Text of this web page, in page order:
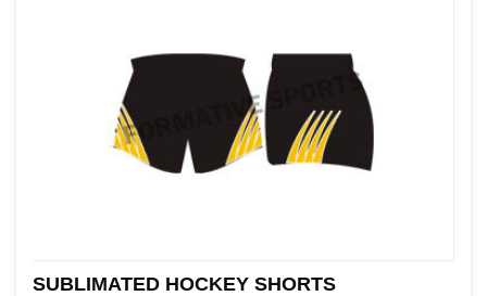
SUBLIMATED HOCKEY SHORTS